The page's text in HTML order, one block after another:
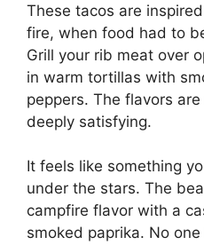
These tacos are
fire, when food had to
Grill your rib meat over
in warm tortillas with
peppers. The flavors
deeply satisfying.
It feels like something
under the stars. The
campfire flavor with a
smoked paprika. No